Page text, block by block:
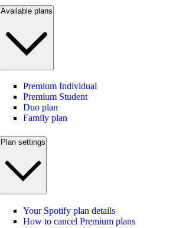
Available plans
Premium Individual
Premium Student
Duo plan
Family plan
Plan settings
Your Spotify plan details
How to cancel Premium plans